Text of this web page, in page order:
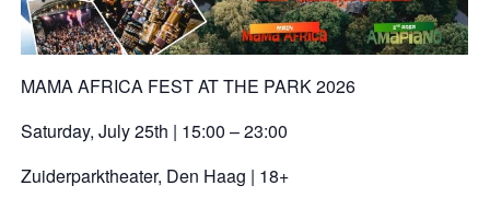
MAMA AFRICA FEST AT THE PARK 2026
Saturday, July 25th | 15:00 – 23:00
Zuiderparktheater, Den Haag | 18+